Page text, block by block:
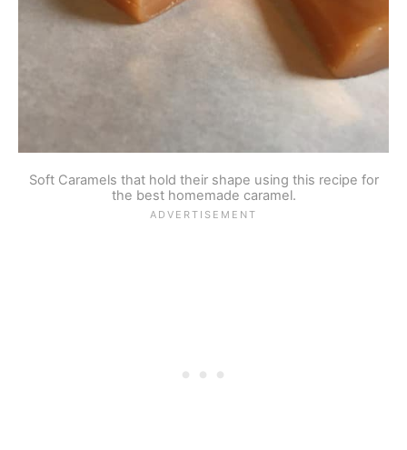
Soft Caramels that hold their shape using this recipe for
the best homemade caramel.